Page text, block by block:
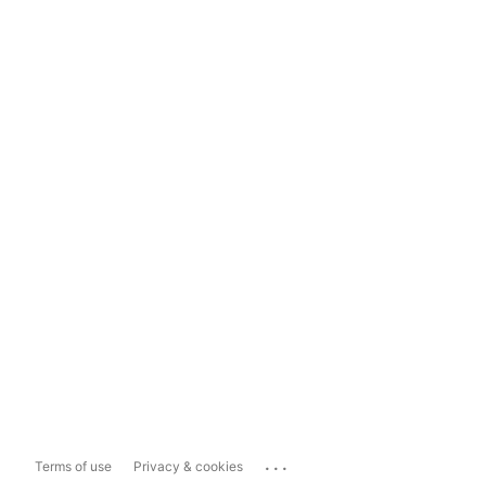
Terms of use Privacy & cookies ...